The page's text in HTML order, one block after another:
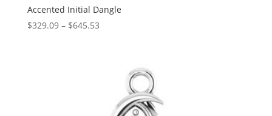
Accented Initial Dangle
$329.09 – $645.53Price
$645.53